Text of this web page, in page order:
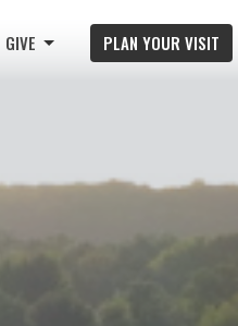
GIVE PLAN YOUR VISIT